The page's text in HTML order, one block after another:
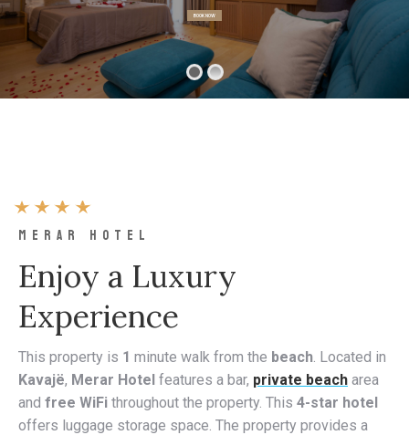
BOOK NOW
MERAR HOTEL
Enjoy a Luxury
Experience
This property is 1 minute walk from the beach. Located in
Kavajë, Merar Hotel features a bar, private beach area
and free WiFi throughout the property. This 4-star hotel
offers luggage storage space. The property provides a